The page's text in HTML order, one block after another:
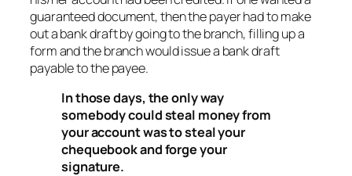
guaranteed document, then the payer had to make
out a bank draft by going to the branch, filling up a
form and the branch would issue a bank draft
payable to the payee.
In those days, the only way
somebody could steal money from
your account was to steal your
chequebook and forge your
signature.